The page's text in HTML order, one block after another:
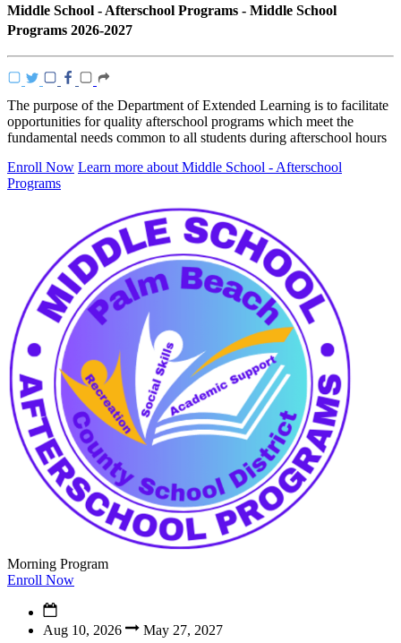
Middle School - Afterschool Programs - Middle School
Programs 2026-2027
The purpose of the Department of Extended Learning is to facilitate
opportunities for quality afterschool programs which meet the
fundamental needs common to all students during afterschool hours
Enroll Now Learn more about Middle School - Afterschool
Programs
Morning Program
Enroll Now
Aug 10, 2026 May 27, 2027